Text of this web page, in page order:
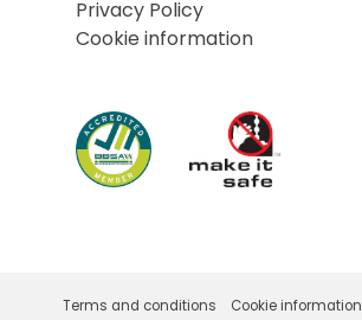
Privacy Policy
Cookie information
Terms and conditions Cookie information